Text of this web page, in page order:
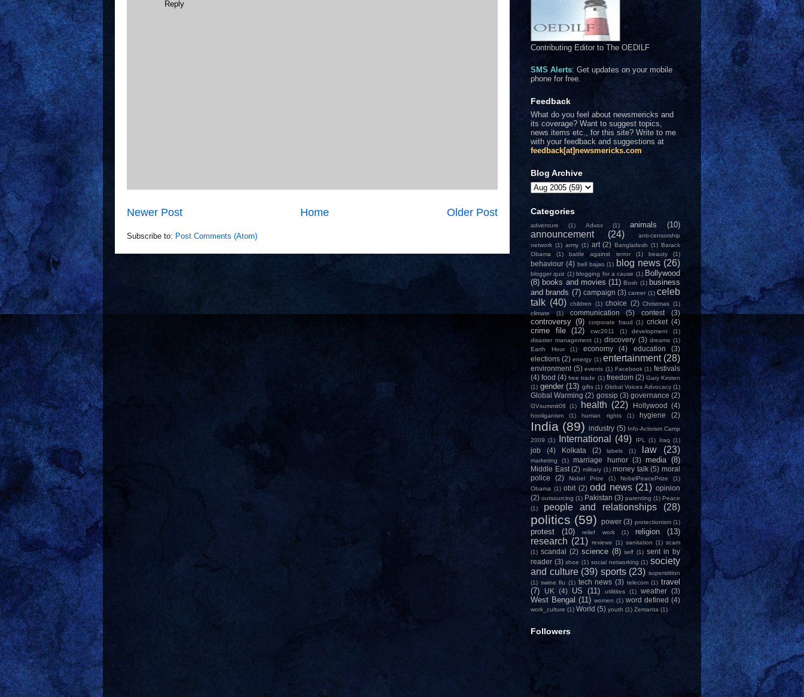
Reply
Newer Post Older Post
Home
Subscribe to: Post Comments (Atom)
Contributing Editor to The OEDILF
SMS Alerts: Get updates on your mobile
phone for free.
Feedback
What do you feel about newsmericks and
its coverage? Want to suggest topics,
news items etc., for this site? Write to me
with your feedback and suggestions at
feedback[at]newsmericks.com
Blog Archive
Categories
adventure (1) Advox (1) animals (10)
announcement (24)
anti-censorship
network (1) army (1) art (2) Bangladesh (1) Barack
Obama
(1) battle against terror (1) beauty (1)
behaviour (4) bell bajao (1) blog news (26)
blogger quiz (1) blogging for a cause (1) Bollywood
(8) books and movies (11) Bush (1) business
and brands (7) campaign (3) career (1) celeb
talk (40) children (1) choice (2) Christmas (1)
climate
(1) communication (5) contest (3)
controversy (9) corporate fraud (1) cricket (4)
crime file (12) cwc2011 (1) development
(1)
disaster management (1) discovery (3) dreams (1)
Earth Hour
(1) economy (4) education
(3)
elections (2) energy (1) entertainment (28)
environment (5) events (1) Facebook (1) festivals
(4) food (4) free trade (1) freedom (2) Gary Kirsten
(1) gender (13) gifts (1) Global Voices Advocacy (1)
Global Warming (2) gossip (3) governance (2)
GVsummit08 (1) health (22) Hollywood (4)
hooliganism (1) human rights (1) hygiene (2)
India (89) industry (5) Info-Activism Camp
2009 (1) International (49) IPL (1) Iraq (1)
job (4) Kolkata (2) labels (1) law (23)
marketing (1) marriage humor (3) media (8)
Middle East (2) military (1) money talk (5) moral
police
(2) Nobel Prize (1) NobelPeacePrize
(1)
Obama (1) obit (2) odd news (21) opinion
(2) outsourcing (1) Pakistan (3) parenting (1) Peace
(1)
people and relationships (28)
politics (59) power (3) protectionism (1)
protest (10) relief work (1) religion (13)
research (21) reviews (1) sanitation (1) scam
(1) scandal (2) science (8) self (1) sent in by
reader (3) shoe (1) social networking (1) society
and culture (39) sports (23) superstition
(1) swine flu (1) tech news (3) telecom (1) travel
(7)
UK (4) US (11) utilitites (1) weather (3)
West Bengal (11) women (1) word defined (4)
work_culture (1) World (5) youth (1) Zemanta (1)
Followers